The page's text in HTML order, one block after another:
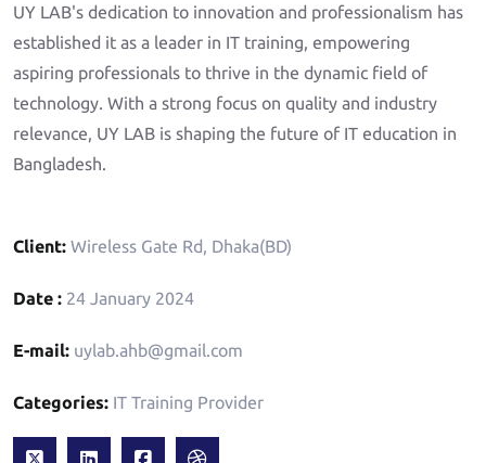
UY LAB's dedication to innovation and professionalism has
established it as a leader in IT training, empowering
aspiring professionals to thrive in the dynamic field of
technology. With a strong focus on quality and industry
relevance, UY LAB is shaping the future of IT education in
Bangladesh.
Client: Wireless Gate Rd, Dhaka(BD)
Date : 24 January 2024
E-mail: uylab.ahb@gmail.com
Categories: IT Training Provider